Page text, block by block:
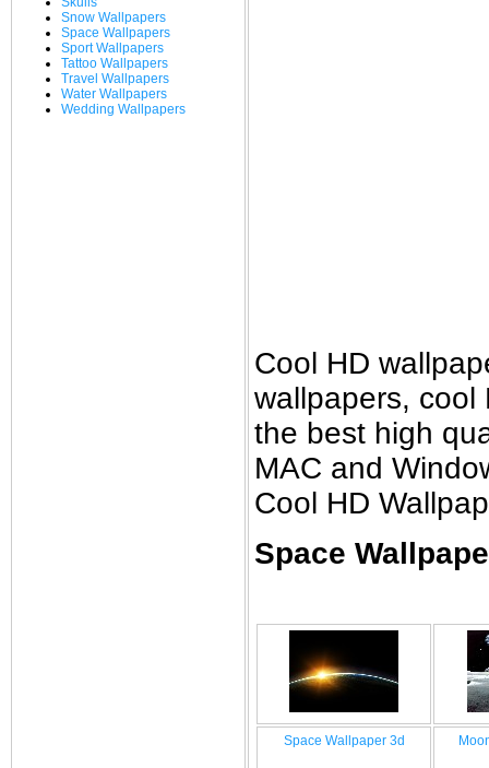
Snow Wallpapers
Space Wallpapers
Sport Wallpapers
Tattoo Wallpapers
Travel Wallpapers
Water Wallpapers
Wedding Wallpapers
Cool HD
wallpapers, cool
the best high
MAC and
Cool HD
Space
Space Wallpaper 3d